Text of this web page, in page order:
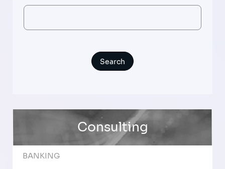
Consulting
BANKING